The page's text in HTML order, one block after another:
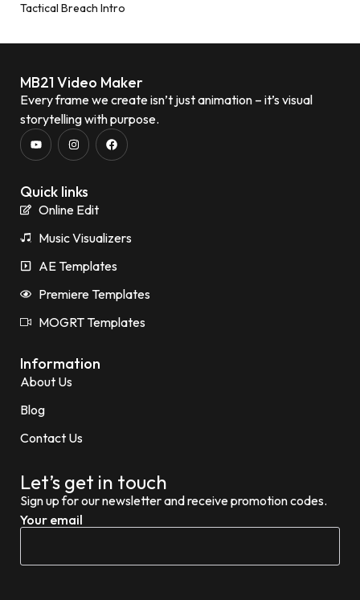
Tactical Breach Intro
MB21 Video Maker
Every frame we create isn’t just animation – it’s visual
storytelling with purpose.
Quick links
Online Edit
Music Visualizers
AE Templates
Premiere Templates
MOGRT Templates
Information
About Us
Blog
Contact Us
Let’s get in touch
Sign up for our newsletter and receive promotion codes.
Your email